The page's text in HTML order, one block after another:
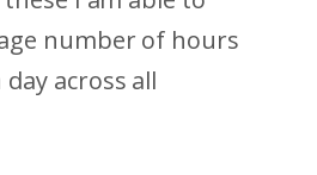
number of hours
across all